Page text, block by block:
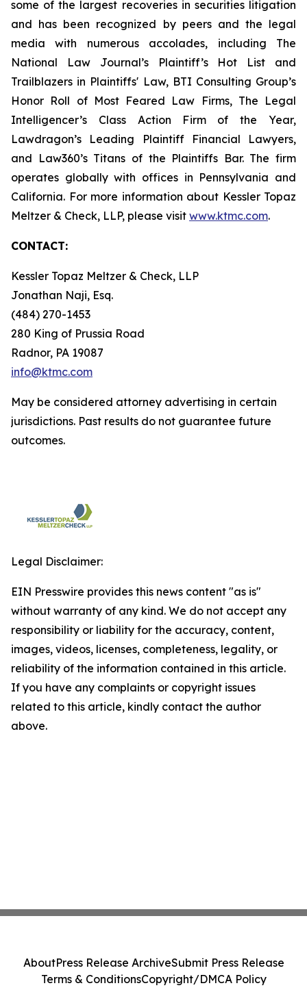
some of the largest recoveries in securities litigation
and has been recognized by peers and the legal
media with numerous accolades, including The
National Law Journal’s Plaintiff’s Hot List and
Trailblazers in Plaintiffs' Law, BTI Consulting Group’s
Honor Roll of Most Feared Law Firms, The Legal
Intelligencer’s Class Action Firm of the Year,
Lawdragon’s Leading Plaintiff Financial Lawyers,
and Law360’s Titans of the Plaintiffs Bar. The firm
operates globally with offices in Pennsylvania and
California. For more information about Kessler Topaz
Meltzer & Check, LLP, please visit www.ktmc.com.
CONTACT:
Kessler Topaz Meltzer & Check, LLP
Jonathan Naji, Esq.
(484) 270-1453
280 King of Prussia Road
Radnor, PA 19087
info@ktmc.com
May be considered attorney advertising in certain
jurisdictions. Past results do not guarantee future
outcomes.
Legal Disclaimer:
EIN Presswire provides this news content "as is"
without warranty of any kind. We do not accept any
responsibility or liability for the accuracy, content,
images, videos, licenses, completeness, legality, or
reliability of the information contained in this article.
If you have any complaints or copyright issues
related to this article, kindly contact the author
above.
AboutPress Release ArchiveSubmit Press Release
Terms & ConditionsCopyright/DMCA Policy